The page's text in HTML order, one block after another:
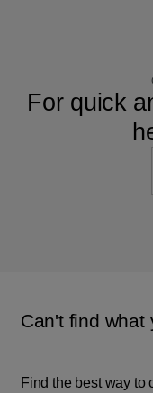
For quick
Can't find what
Find the best way to